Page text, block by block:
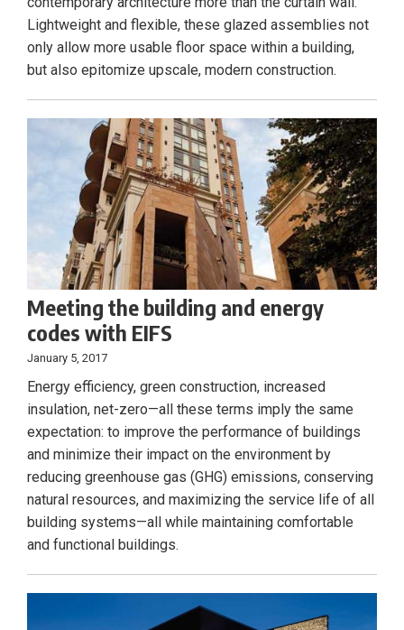
Lightweight and flexible, these glazed assemblies not
only allow more usable floor space within a building,
but also epitomize upscale, modern construction.
Meeting the building and energy
codes with EIFS
January 5, 2017
Energy efficiency, green construction, increased
insulation, net-zero—all these terms imply the same
expectation: to improve the performance of buildings
and minimize their impact on the environment by
reducing greenhouse gas (GHG) emissions, conserving
natural resources, and maximizing the service life of all
building systems—all while maintaining comfortable
and functional buildings.